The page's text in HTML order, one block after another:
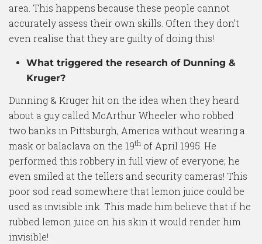
area. This happens because these people cannot
accurately assess their own skills. Often they don’t
even realise that they are guilty of doing this!
What triggered the research of Dunning &
Kruger?
Dunning & Kruger hit on the idea when they heard
about a guy called McArthur Wheeler who robbed
two banks in Pittsburgh, America without wearing a
mask or balaclava on the 19th of April 1995. He
performed this robbery in full view of everyone; he
even smiled at the tellers and security cameras! This
poor sod read somewhere that lemon juice could be
used as invisible ink. This made him believe that if he
rubbed lemon juice on his skin it would render him
invisible!